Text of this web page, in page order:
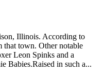
Illinois. According to
that town. Other notable
Leon Spinks and a
Babies.Raised in such a...